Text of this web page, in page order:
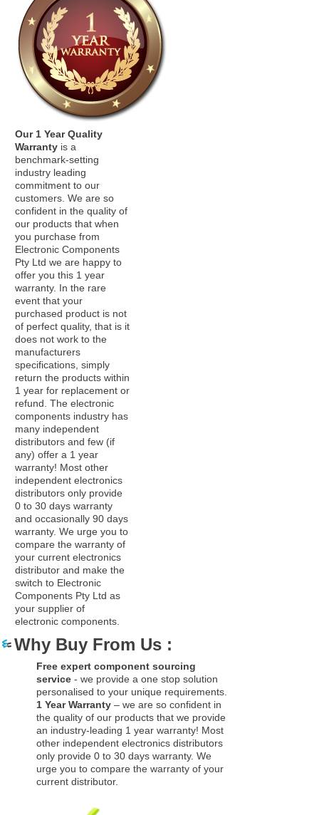
Our 1 Year Quality
Warrantyis a
benchmark-setting
industry leading
commitment to our
customers. We are so
confident in the quality of
our products that when
you purchase from
Electronic Components
Pty Ltd we are happy to
offer you this 1 year
warranty. In the rare
event that your
purchased product is not
of perfect quality, that is it
does not work to the
manufacturers
specifications, simply
return the products within
1 year for replacement or
refund. The electronic
components industry has
many independent
distributors and few (if
any) offer a 1 year
warranty! Most other
independent electronics
distributors only provide
0 to 30 days warranty
and occasionally 90 days
warranty. We urge you to
compare the warranty of
your current electronics
distributor and make the
switch to Electronic
Components Pty Ltd as
your supplier of
electronic components.
Why Buy From Us :
Free expert component sourcing
service - we provide a one stop solution
personalised to your unique requirements.
1 Year Warranty – we are so confident in
the quality of our products that we provide
an industry-leading 1 year warranty! Most
other independent electronics distributors
only provide 0 to 30 days warranty. We
urge you to compare the warranty of your
current distributor.